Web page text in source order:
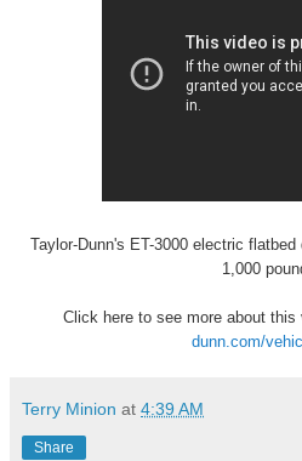
Taylor-Dunn's ET-3000 electric
1,000
Click here to see more about this
dunn.com/
Terry Minion at 4:39 AM
Share